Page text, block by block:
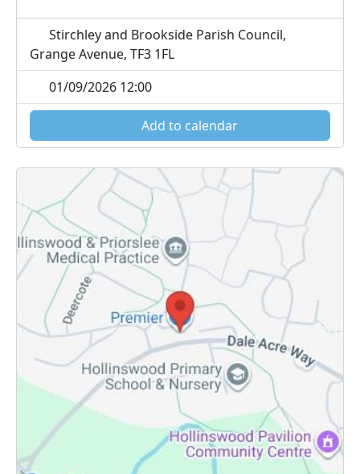
Stirchley and Brookside Parish Council,
Grange Avenue, TF3 1FL
01/09/2026 12:00
Add to calendar